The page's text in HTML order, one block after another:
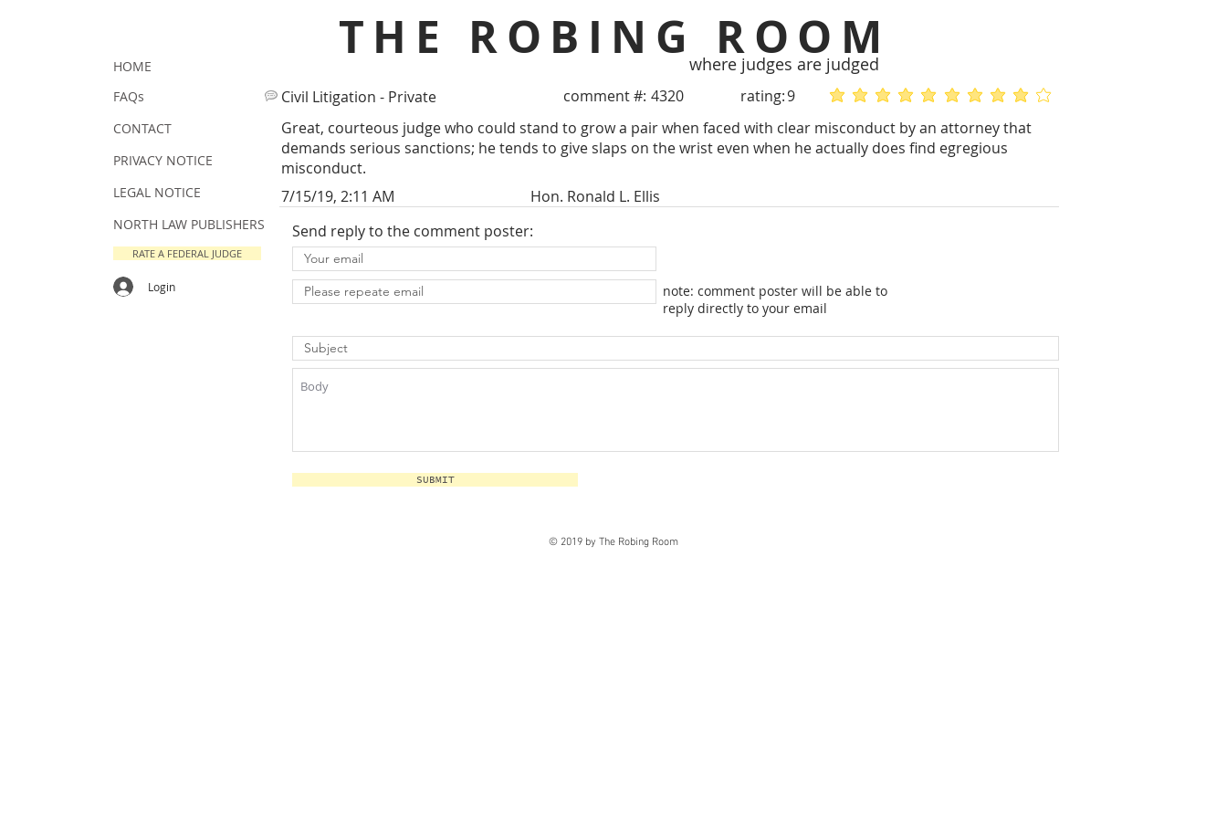
THE ROBING ROOM
where judges are judged
Civil Litigation - Private comment #: 4320 rating:9 average rating is 5 out of 5average rating is 4 out of 5
Great, courteous judge who could stand to grow a pair when faced with clear misconduct by an attorney that
demands serious sanctions; he tends to give slaps on the wrist even when he actually does find egregious
misconduct.
7/15/19, 2:11 AM
Hon. Ronald L. Ellis
Send reply to the comment poster:
note: comment poster will be able to
reply directly to your email
SUBMIT
HOME
FAQs
CONTACT
PRIVACY NOTICE
LEGAL NOTICE
NORTH LAW PUBLISHERS
RATE A FEDERAL JUDGE
Login
© 2019 by The Robing Room